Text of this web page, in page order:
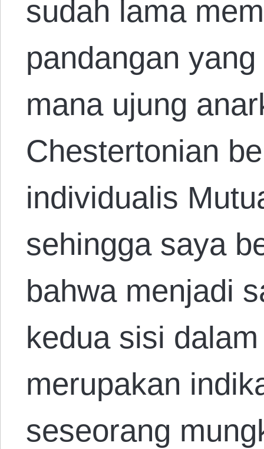
sudah lama
pandangan
mana ujung
Chestertonian
individualis
sehingga saya
bahwa menjadi
kedua sisi
merupakan
seseorang